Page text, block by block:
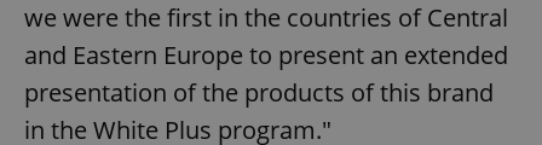
we were the first in the countries of Central
and Eastern Europe to present an extended
presentation of the products of this brand
in the White Plus program."